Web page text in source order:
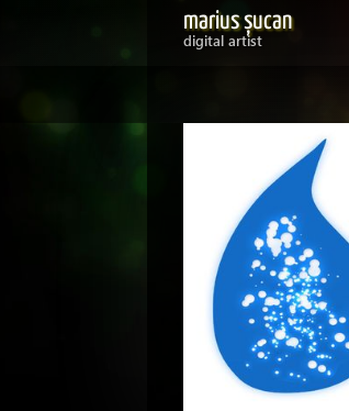
marius șucan
digital artist